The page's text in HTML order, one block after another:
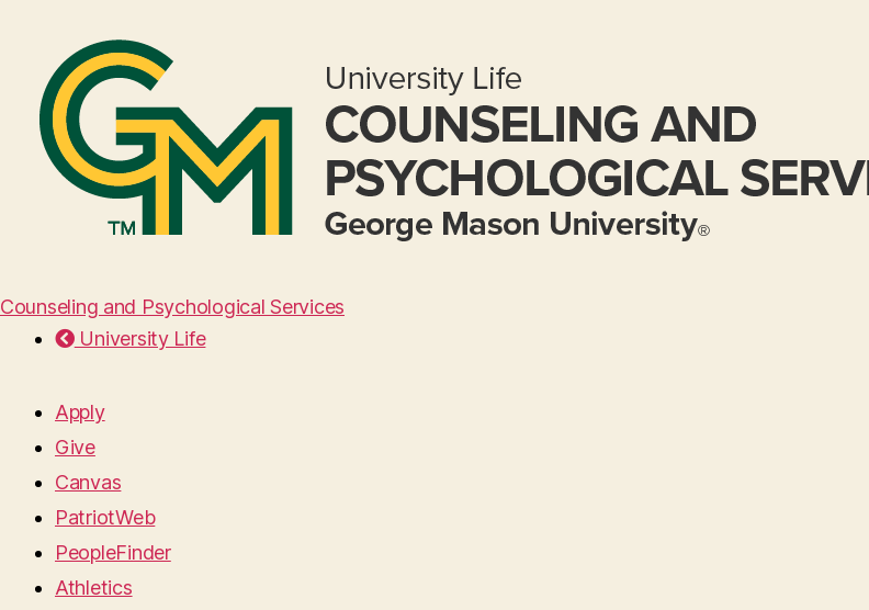
Counseling and Psychological Services
University Life
Apply
Give
Canvas
PatriotWeb
PeopleFinder
Athletics